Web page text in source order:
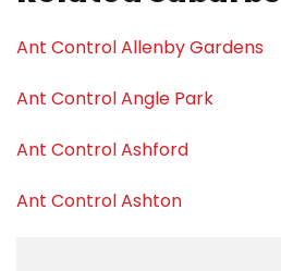
Ant Control Allenby Gardens
Ant Control Angle Park
Ant Control Ashford
Ant Control Ashton